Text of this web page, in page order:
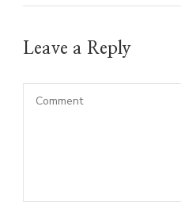
Leave a Reply